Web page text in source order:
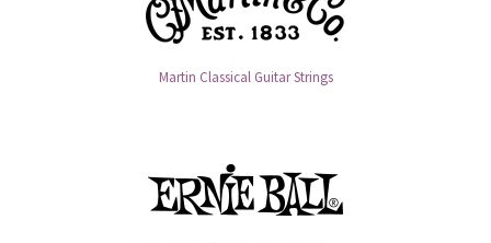
Martin Classical Guitar Strings